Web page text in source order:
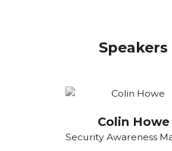
Speakers
Colin Howe
Security Awareness